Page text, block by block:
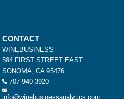
CONTACT
WINEBUSINESS
584 FIRST STREET EAST
SONOMA, CA 95476
707-940-3920
info@winebusinessanalytics.com